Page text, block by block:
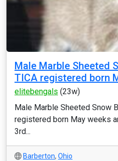
Male Marble Sheeted
TICA registered born
elitebengals (23w)
Male Marble Sheeted Snow
registered born May weeks
3rd...
Barberton, Ohio